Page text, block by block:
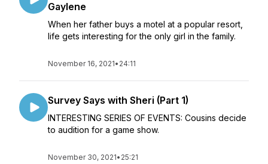
Gaylene
When her father buys a motel at a popular resort,
life gets interesting for the only girl in the family.
November 16, 2021• 24:11
Survey Says with Sheri (Part 1)
INTERESTING SERIES OF EVENTS: Cousins decide
to audition for a game show.
November 30, 2021• 25:21